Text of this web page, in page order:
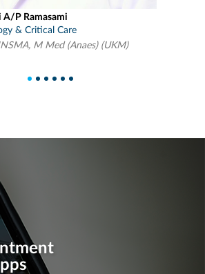
Bin
& Critical Care
Med (Anaes)(UM)
5 6